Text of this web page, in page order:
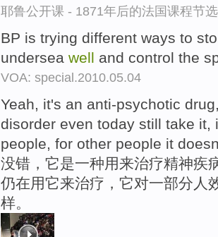
耶鲁公开课 - 1871年后的法国课程节选
BP is trying different ways to
undersea well and control the
VOA: special.2010.05.04
Yeah, it's an anti-psychotic
disorder even today still take
people, for other people it
没错，它是一种用来治疗精神疾
仍在用它来治疗，它对一部分人
样。